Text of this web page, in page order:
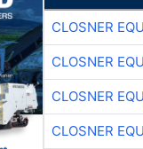
CLOSNER
CLOSNER
CLOSNER
CLOSNER